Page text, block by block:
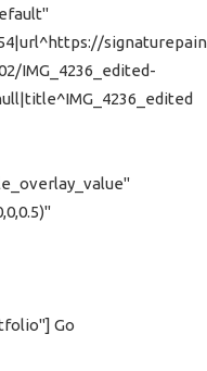
IMG_4236_edited-
Go